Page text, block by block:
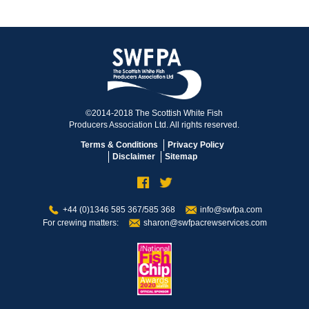
©2014-2018 The Scottish White Fish
Producers Association Ltd. All rights reserved.
Terms & Conditions
Privacy Policy
Disclaimer
Sitemap
+44 (0)1346 585 367/585 368
info@swfpa.com
For crewing matters:
sharon@swfpacrewservices.com